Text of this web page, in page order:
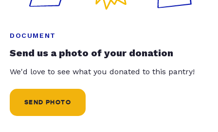
DOCUMENT
Send us a photo of your donation
We'd love to see what you donated to this pantry!
SEND PHOTO